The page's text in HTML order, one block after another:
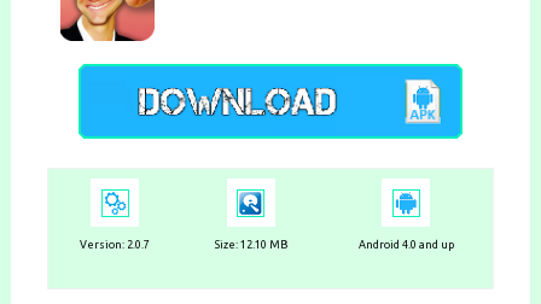
Version: 2.0.7 Size: 12.10 MB Android 4.0 and up